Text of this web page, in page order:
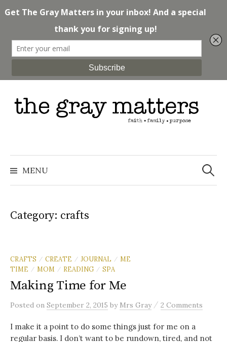
to
content
MENU
Search
for:
Category: crafts
CRAFTS / CREATE / JOURNAL / ME
TIME
/ MOM / READING / SPA
Making Time for Me
Posted on September 2, 2015 by Mrs Gray / 2 Comments
I make it a point to do some things just for me on a
regular basis. I don’t want to be rundown, tired, and not